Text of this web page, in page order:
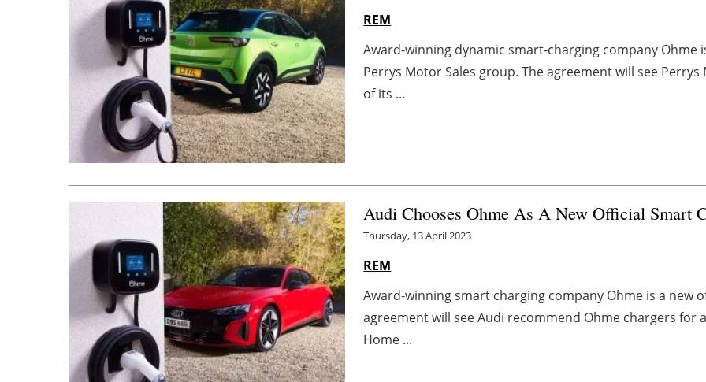
REM
Award-winning dynamic smart-charging company
Perrys Motor Sales group. The agreement will see
of its ...
Audi Chooses Ohme As A New Official Smart
Thursday, 13 April 2023
REM
Award-winning smart charging company Ohme is a new
agreement will see Audi recommend Ohme chargers for
Home ...